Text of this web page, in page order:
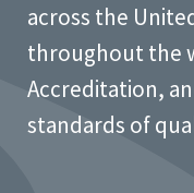
across the
throughout the
Accreditation,
standards of